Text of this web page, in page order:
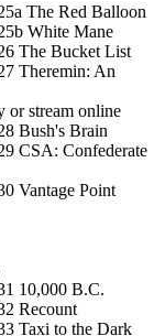
The Red Balloon
White Mane
The Bucket List
Theremin: An
or stream online
Bush's Brain
CSA: Confederate
Vantage Point
10,000 B.C.
Recount
Taxi to the Dark